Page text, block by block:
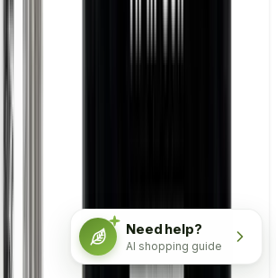
Need help?
AI shopping guide